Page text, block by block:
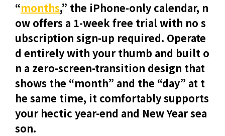
“months,” the iPhone-only calendar, n
ow offers a 1-week free trial with no s
ubscription sign-up required. Operate
d entirely with your thumb and built o
n a zero-screen-transition design that
shows the “month” and the “day” at t
he same time, it comfortably supports
your hectic year-end and New Year sea
son.